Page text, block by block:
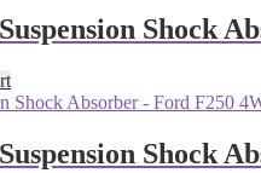
Shock
Shock